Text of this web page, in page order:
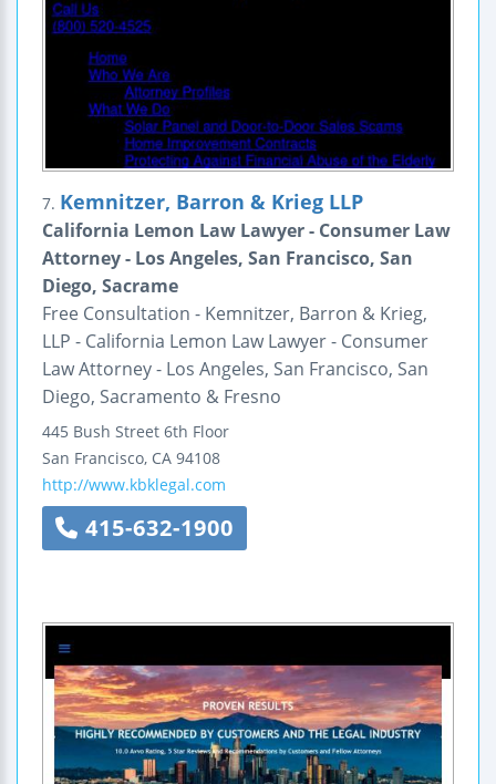
7. Kemnitzer, Barron & Krieg LLP
California Lemon Law Lawyer - Consumer Law
Attorney - Los Angeles, San Francisco, San
Diego, Sacrame
Free Consultation - Kemnitzer, Barron & Krieg,
LLP - California Lemon Law Lawyer - Consumer
Law Attorney - Los Angeles, San Francisco, San
Diego, Sacramento & Fresno
445 Bush Street 6th Floor
San Francisco, CA 94108
http://www.kbklegal.com
415-632-1900